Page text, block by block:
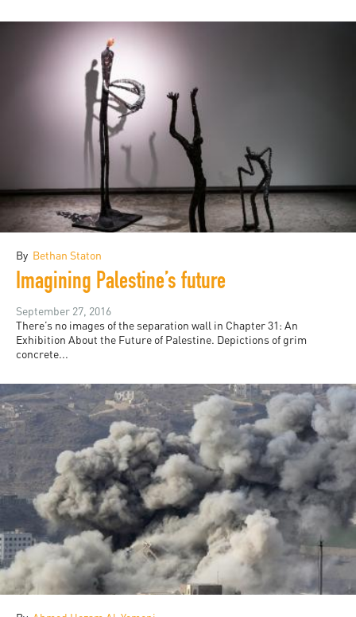
By Bethan Staton
Imagining Palestine’s future
September 27, 2016
There’s no images of the separation wall in Chapter 31: An
Exhibition About the Future of Palestine. Depictions of grim
concrete...